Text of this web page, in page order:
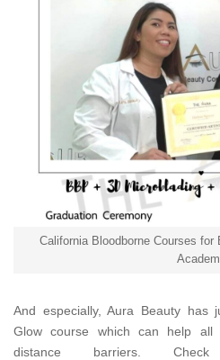
California Bloodborne Courses
And especially,Aura Beauty has
Glow course which can help all
distance barriers.